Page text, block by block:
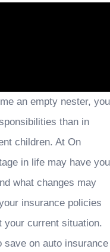
an empty nester, you
than in
children. At On
in life may have you
what changes may
insurance policies
your current situation.
save on auto insurance